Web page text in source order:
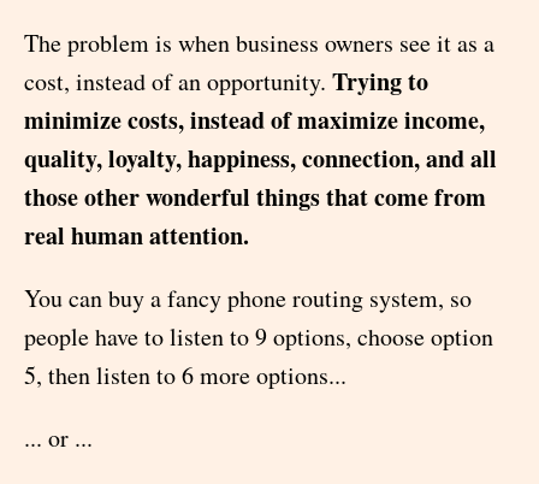
The problem is when business owners see it as a
cost, instead of an opportunity. Trying to
minimize costs, instead of maximize income,
quality, loyalty, happiness, connection, and all
those other wonderful things that come from
real human attention.
You can buy a fancy phone routing system, so
people have to listen to 9 options, choose option
5, then listen to 6 more options...
... or ...